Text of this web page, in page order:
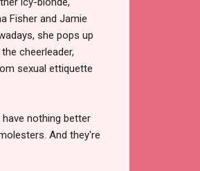
Fisher and Jamie
she pops up
cheerleader,
sexual ettiquette
nothing better
And they're